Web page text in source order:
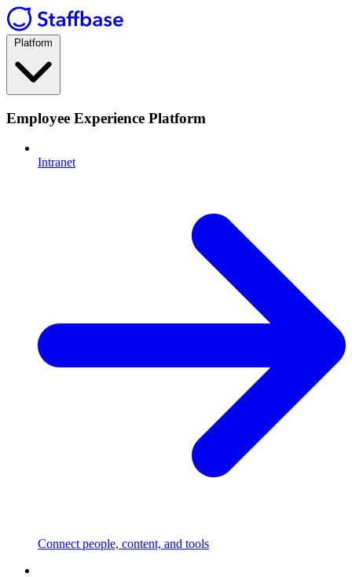
Platform
Employee Experience Platform
Intranet
Connect people, content, and tools